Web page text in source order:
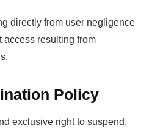
directly from user negligence
access resulting from
Policy
exclusive right to suspend,